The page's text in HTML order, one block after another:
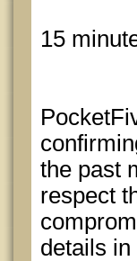
15
the past
respect
details